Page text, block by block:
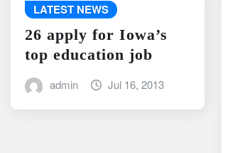
LATEST NEWS
26 apply for Iowa’s
top education job
admin Jul 16, 2013